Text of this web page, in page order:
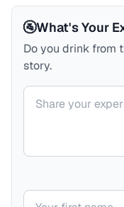
🚰What's Your
Do you drink from
story.
Your comment
Your name